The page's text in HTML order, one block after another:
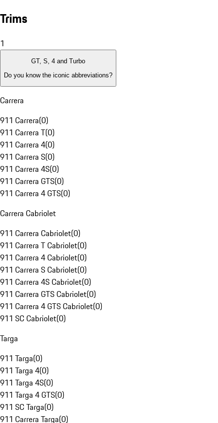
Trims
1
GT, S, 4 and Turbo
Do you know the iconic abbreviations?
Carrera
911 Carrera(0)
911 Carrera T(0)
911 Carrera 4(0)
911 Carrera S(0)
911 Carrera 4S(0)
911 Carrera GTS(0)
911 Carrera 4 GTS(0)
Carrera Cabriolet
911 Carrera Cabriolet(0)
911 Carrera T Cabriolet(0)
911 Carrera 4 Cabriolet(0)
911 Carrera S Cabriolet(0)
911 Carrera 4S Cabriolet(0)
911 Carrera GTS Cabriolet(0)
911 Carrera 4 GTS Cabriolet(0)
911 SC Cabriolet(0)
Targa
911 Targa(0)
911 Targa 4(0)
911 Targa 4S(0)
911 Targa 4 GTS(0)
911 SC Targa(0)
911 Carrera Targa(0)